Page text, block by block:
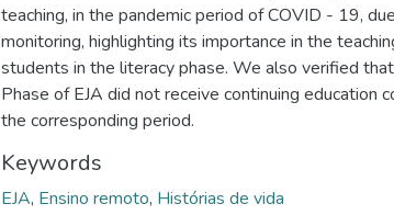
teaching, in the pandemic period of COVID - 19,
monitoring, highlighting its importance in the
students in the literacy phase. We also verified
Phase of EJA did not receive continuing education
the corresponding period.
Keywords
EJA, Ensino remoto, Histórias de vida